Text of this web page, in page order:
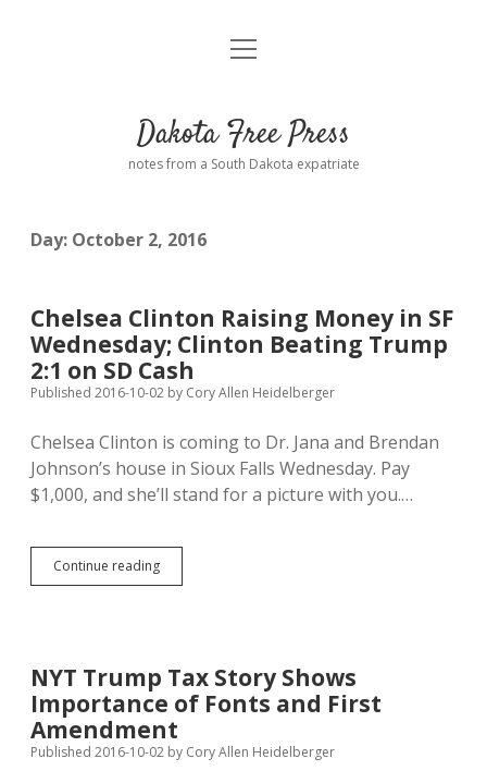
Home
Donate
Advertising
Comments: Moderation and Anonymity
Podcasts
open
Dakota Free Press
notes from a South Dakota expatriate
Day: October 2, 2016
Chelsea Clinton Raising Money in SF
Wednesday; Clinton Beating Trump
2:1 on SD Cash
Published 2016-10-02 by Cory Allen Heidelberger
Chelsea Clinton is coming to Dr. Jana and Brendan
Johnson’s house in Sioux Falls Wednesday. Pay
$1,000, and she’ll stand for a picture with you.…
Continue readingChelsea
Clinton
Wednesday;
Clinton
Beating
Trump
2:1
NYT Trump Tax Story Shows
Importance of Fonts and First
Amendment
Published 2016-10-02 by Cory Allen Heidelberger